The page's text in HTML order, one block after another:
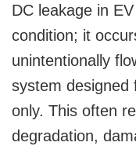
DC leakage in
condition; it
unintentionally
system designed
only. This often
degradation,